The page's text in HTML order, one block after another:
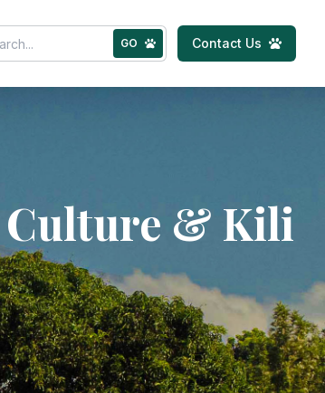
GO Contact Us
Culture & Kili